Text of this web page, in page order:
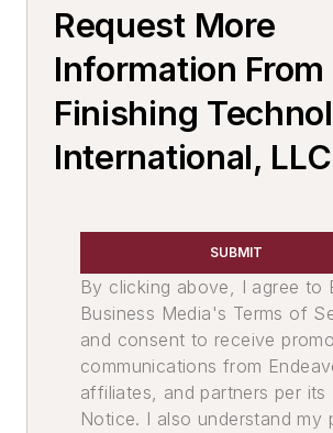
Request More
Information From
Finishing
International, LLC
SUBMIT
By clicking above, I agree to
Business Media's Terms of
and consent to receive
communications from
affiliates, and partners per its
Notice. I also understand my